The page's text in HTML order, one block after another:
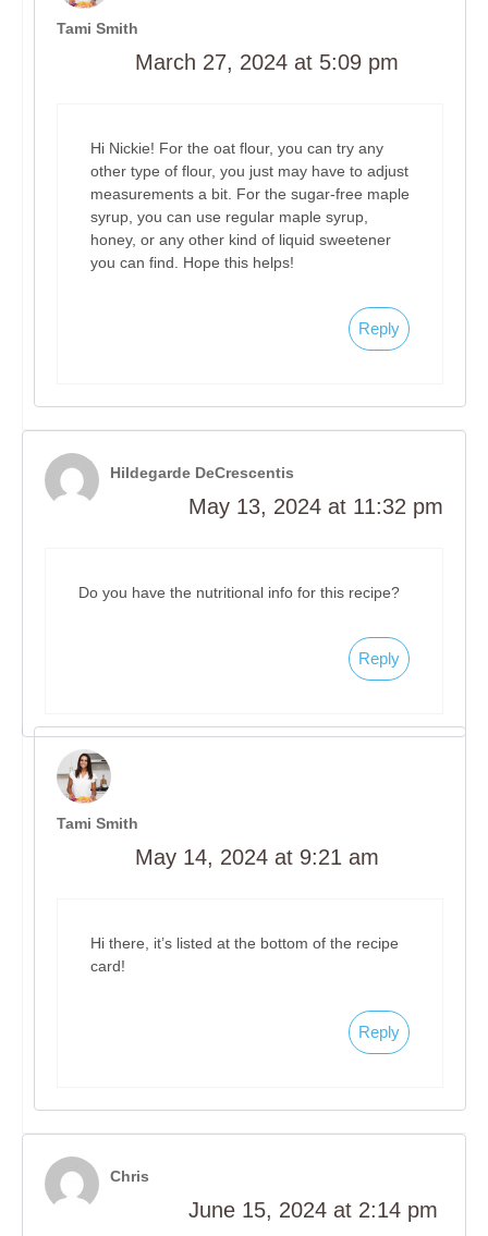
Tami Smith
March 27, 2024 at 5:09 pm
Hi Nickie! For the oat flour, you can try any
other type of flour, you just may have to adjust
measurements a bit. For the sugar-free maple
syrup, you can use regular maple syrup,
honey, or any other kind of liquid sweetener
you can find. Hope this helps!
Reply
Hildegarde DeCrescentis
May 13, 2024 at 11:32 pm
Do you have the nutritional info for this recipe?
Reply
Tami Smith
May 14, 2024 at 9:21 am
Hi there, it’s listed at the bottom of the recipe
card!
Reply
Chris
June 15, 2024 at 2:14 pm